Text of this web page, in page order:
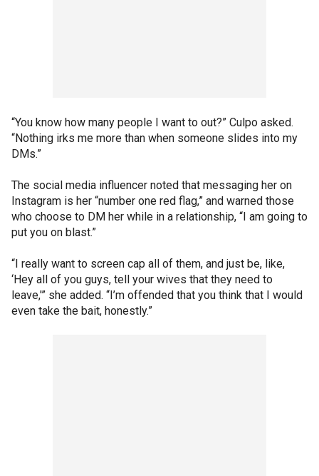
“You know how many people I want to out?” Culpo asked.
“Nothing irks me more than when someone slides into my
DMs.”
The social media influencer noted that messaging her on
Instagram is her “number one red flag,” and warned those
who choose to DM her while in a relationship, “I am going to
put you on blast.”
“I really want to screen cap all of them, and just be, like,
‘Hey all of you guys, tell your wives that they need to
leave,'” she added. “I’m offended that you think that I would
even take the bait, honestly.”